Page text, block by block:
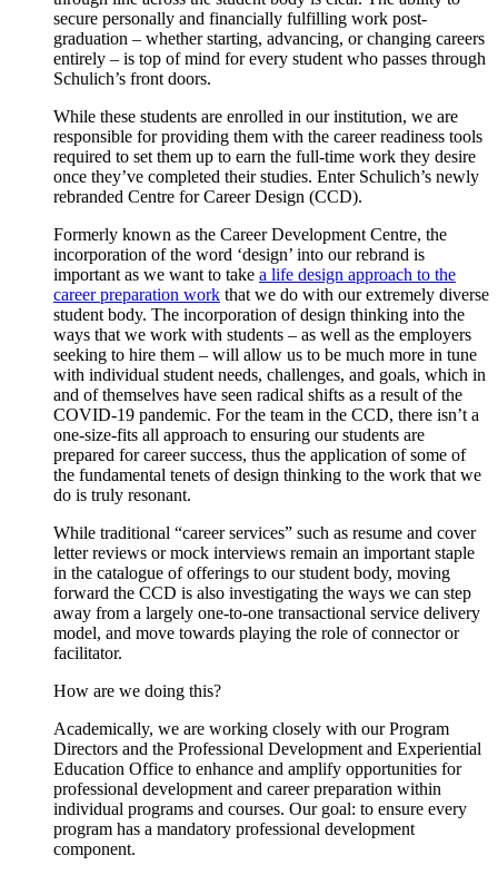
secure personally and financially fulfilling work post-
graduation – whether starting, advancing, or changing careers
entirely – is top of mind for every student who passes through
Schulich’s front doors.
While these students are enrolled in our institution, we are
responsible for providing them with the career readiness tools
required to set them up to earn the full-time work they desire
once they’ve completed their studies. Enter Schulich’s newly
rebranded Centre for Career Design (CCD).
Formerly known as the Career Development Centre, the
incorporation of the word ‘design’ into our rebrand is
important as we want to take a life design approach to the
career preparation work that we do with our extremely diverse
student body. The incorporation of design thinking into the
ways that we work with students – as well as the employers
seeking to hire them – will allow us to be much more in tune
with individual student needs, challenges, and goals, which in
and of themselves have seen radical shifts as a result of the
COVID-19 pandemic. For the team in the CCD, there isn’t a
one-size-fits all approach to ensuring our students are
prepared for career success, thus the application of some of
the fundamental tenets of design thinking to the work that we
do is truly resonant.
While traditional “career services” such as resume and cover
letter reviews or mock interviews remain an important staple
in the catalogue of offerings to our student body, moving
forward the CCD is also investigating the ways we can step
away from a largely one-to-one transactional service delivery
model, and move towards playing the role of connector or
facilitator.
How are we doing this?
Academically, we are working closely with our Program
Directors and the Professional Development and Experiential
Education Office to enhance and amplify opportunities for
professional development and career preparation within
individual programs and courses. Our goal: to ensure every
program has a mandatory professional development
component.